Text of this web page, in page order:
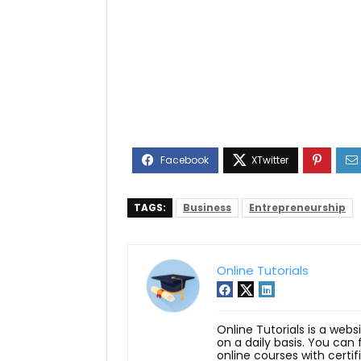
TAGS: Business Entrepreneurship
Online Tutorials
Online Tutorials is a
on a daily basis. You
online courses with